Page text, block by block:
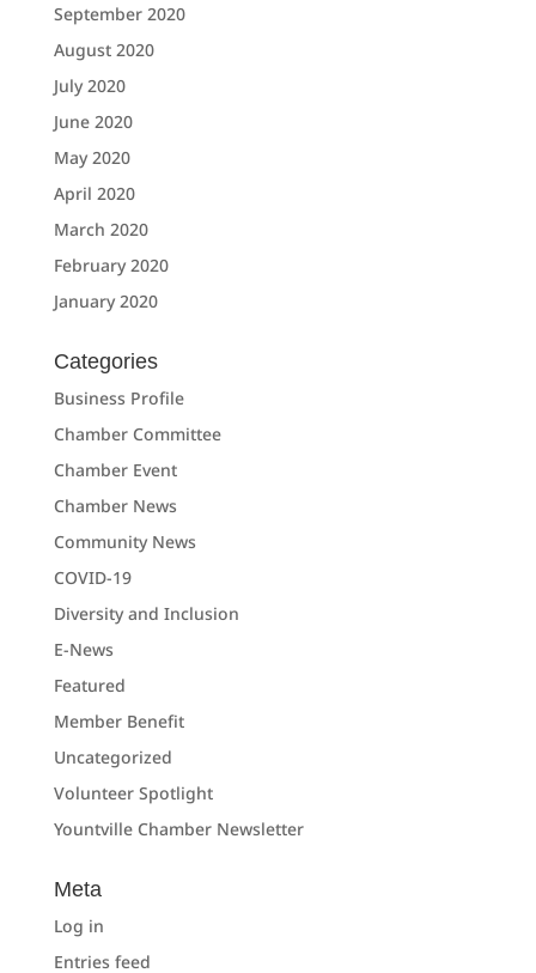
September 2020
August 2020
July 2020
June 2020
May 2020
April 2020
March 2020
February 2020
January 2020
Categories
Business Profile
Chamber Committee
Chamber Event
Chamber News
Community News
COVID-19
Diversity and Inclusion
E-News
Featured
Member Benefit
Uncategorized
Volunteer Spotlight
Yountville Chamber Newsletter
Meta
Log in
Entries feed